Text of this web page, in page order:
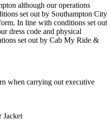
although our operations
set out by Southampton City
In line with conditions set out
dress code and physical
set out by Cab My Ride &
when carrying out executive
Jacket